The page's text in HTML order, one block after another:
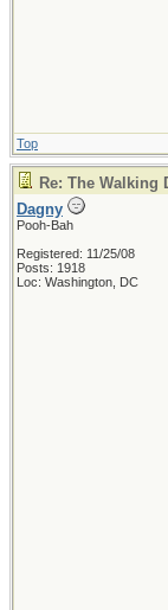
Top
Re: The Walking
Dagny
Pooh-Bah
Registered: 11/25/08
Posts: 1918
Loc: Washington, DC